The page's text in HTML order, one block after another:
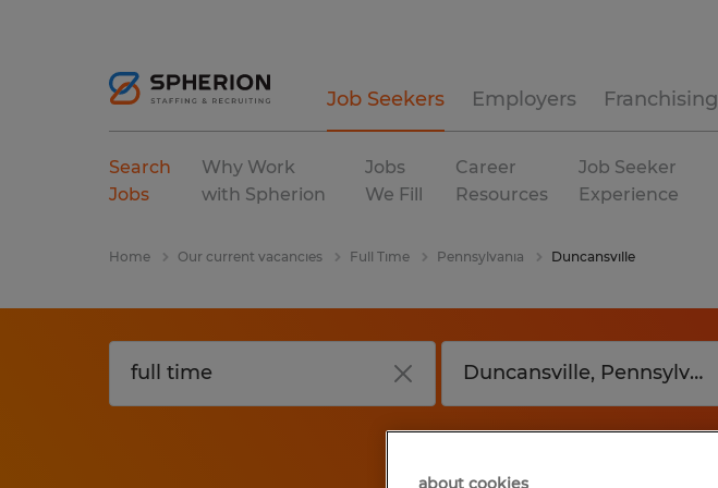
Job Seekers Employers Franchising
Search
Jobs
Why Work
with Spherion
Jobs
We Fill
Career
Resources
Job Seeker
Experience
Home Our current vacancies Full Time Pennsylvania Duncansville
about cookies